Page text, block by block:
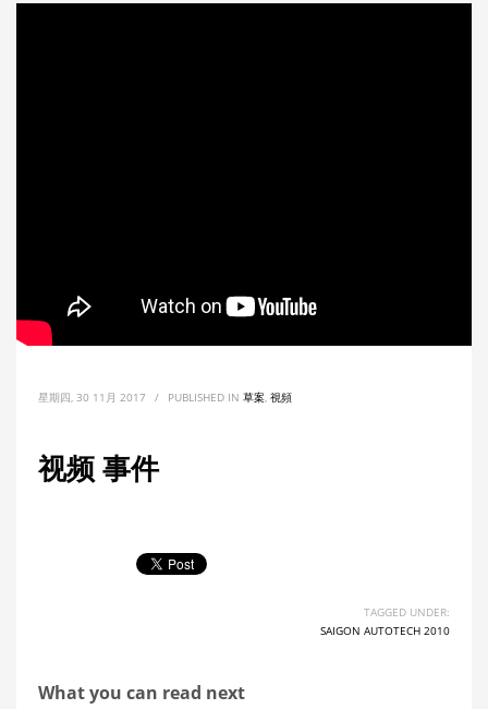
星期四, 30 11月 2017 / PUBLISHED IN 草案 視頻
视频 事件
TAGGED UNDER:
SAIGON AUTOTECH 2010
What you can read next